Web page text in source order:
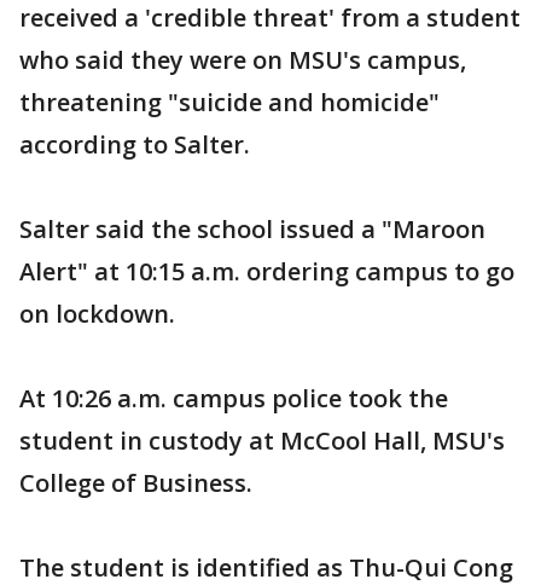
received a 'credible threat' from a student
who said they were on MSU's campus,
threatening "suicide and homicide"
according to Salter.
Salter said the school issued a "Maroon
Alert" at 10:15 a.m. ordering campus to go
on lockdown.
At 10:26 a.m. campus police took the
student in custody at McCool Hall, MSU's
College of Business.
The student is identified as Thu-Qui Cong